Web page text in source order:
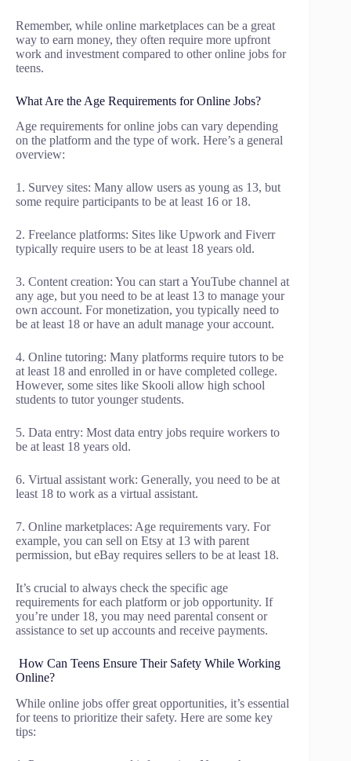
Remember, while online marketplaces can be a great
way to earn money, they often require more upfront
work and investment compared to other online jobs for
teens.
What Are the Age Requirements for Online Jobs?
Age requirements for online jobs can vary depending
on the platform and the type of work. Here’s a general
overview:
1. Survey sites: Many allow users as young as 13, but
some require participants to be at least 16 or 18.
2. Freelance platforms: Sites like Upwork and Fiverr
typically require users to be at least 18 years old.
3. Content creation: You can start a YouTube channel at
any age, but you need to be at least 13 to manage your
own account. For monetization, you typically need to
be at least 18 or have an adult manage your account.
4. Online tutoring: Many platforms require tutors to be
at least 18 and enrolled in or have completed college.
However, some sites like Skooli allow high school
students to tutor younger students.
5. Data entry: Most data entry jobs require workers to
be at least 18 years old.
6. Virtual assistant work: Generally, you need to be at
least 18 to work as a virtual assistant.
7. Online marketplaces: Age requirements vary. For
example, you can sell on Etsy at 13 with parent
permission, but eBay requires sellers to be at least 18.
It’s crucial to always check the specific age
requirements for each platform or job opportunity. If
you’re under 18, you may need parental consent or
assistance to set up accounts and receive payments.
How Can Teens Ensure Their Safety While Working
Online?
While online jobs offer great opportunities, it’s essential
for teens to prioritize their safety. Here are some key
tips: